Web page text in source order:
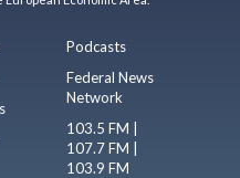
Podcasts
Federal News
Network
103.5 FM |
107.7 FM |
103.9 FM